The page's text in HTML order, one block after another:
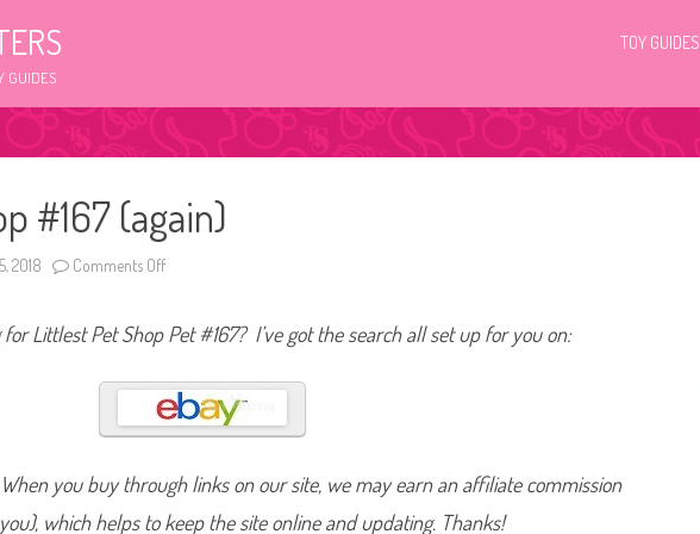
GUIDES
TOY GUIDES
#167 (again)
2018 Comments Off
t
e
s
t
P
S
h
o
Littlest Pet Shop Pet #167? I’ve got the search all set up for you on:
you buy through links on our site, we may earn an affiliate commission
which helps to keep the site online and updating. Thanks!